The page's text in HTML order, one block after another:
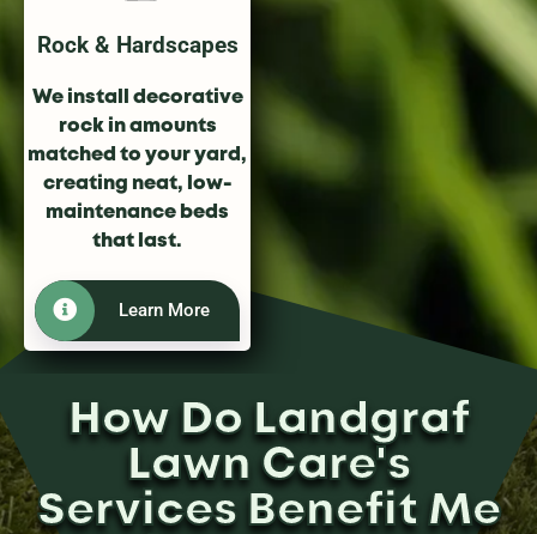
Rock & Hardscapes
We install decorative
rock in amounts
matched to your yard,
creating neat, low-
maintenance beds
that last.
Learn More
How Do Landgraf
Lawn Care's
Services Benefit Me